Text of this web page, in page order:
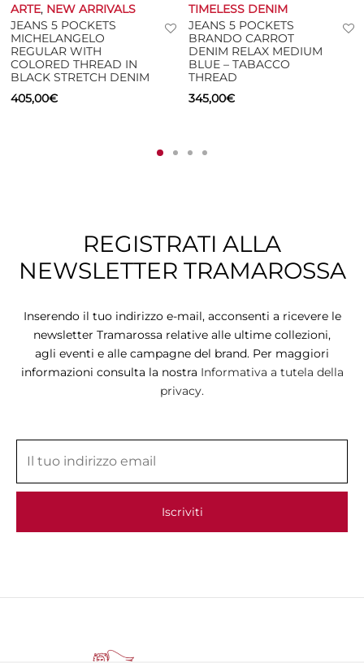
JEANS 5 POCKETS
MICHELANGELO
REGULAR WITH
COLORED THREAD IN
BLACK STRETCH DENIM
ARTE, NEW ARRIVALS
405,00€
JEANS 5 POCKETS
BRANDO CARROT
DENIM RELAX MEDIUM
BLUE – TABACCO
THREAD
TIMELESS DENIM
345,00€
REGISTRATI ALLA
NEWSLETTER TRAMAROSSA
Inserendo il tuo indirizzo e-mail, acconsenti a ricevere le
newsletter Tramarossa relative alle ultime collezioni,
agli eventi e alle campagne del brand. Per maggiori
informazioni consulta la nostra Informativa a tutela della
privacy.